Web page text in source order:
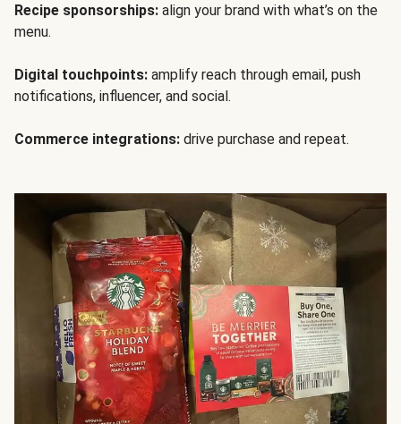
Recipe sponsorships: align your brand with what’s on the
menu.
Digital touchpoints: amplify reach through email, push
notifications, influencer, and social.
Commerce integrations: drive purchase and repeat.